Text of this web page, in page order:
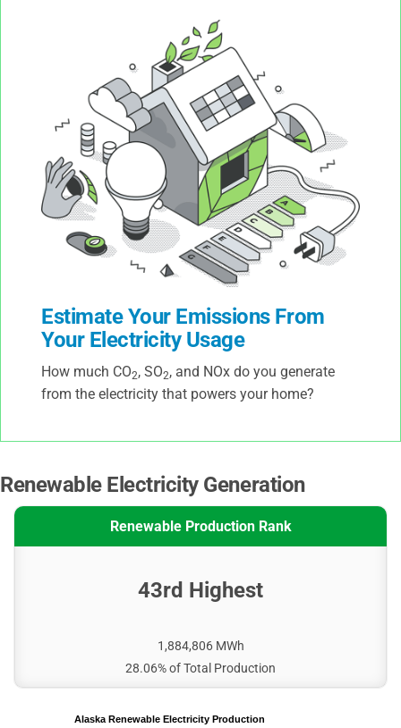
Estimate Your Emissions From
Your Electricity Usage
How much CO2, SO2, and NOx do you generate
from the electricity that powers your home?
Renewable Electricity Generation
Renewable Production Rank
43rd Highest
1,884,806 MWh
28.06% of Total Production
Alaska Renewable Electricity Production